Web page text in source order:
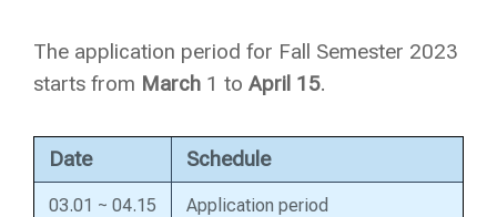
The application period for Fall Semester 2023
starts from March 1 to April 15.
Date Schedule
03.01 ~ 04.15 Application period